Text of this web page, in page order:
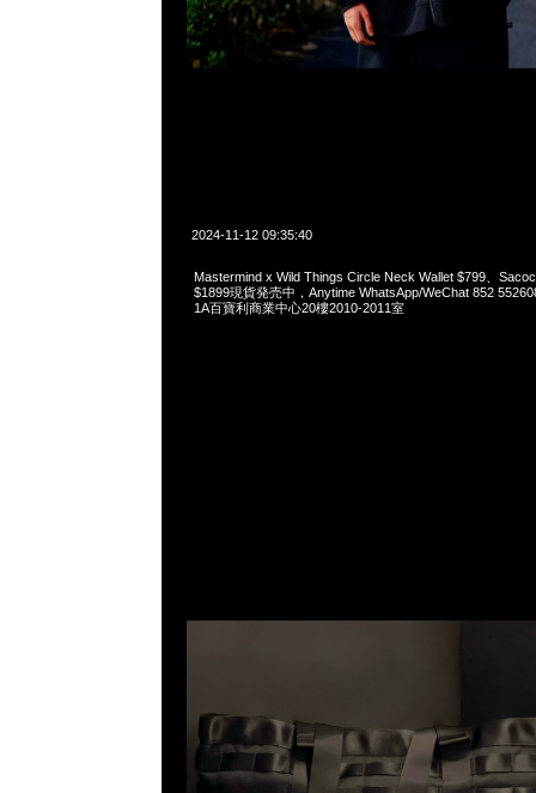
2024-11-12 09:35:40
Mastermind x Wild Things Circle Neck Wallet $799、
$1899現貨発売中，Anytime WhatsApp/WeChat 852
1A百寶利商業中心20樓2010-2011室